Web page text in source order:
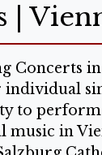
|
Concerts
individual
to
in